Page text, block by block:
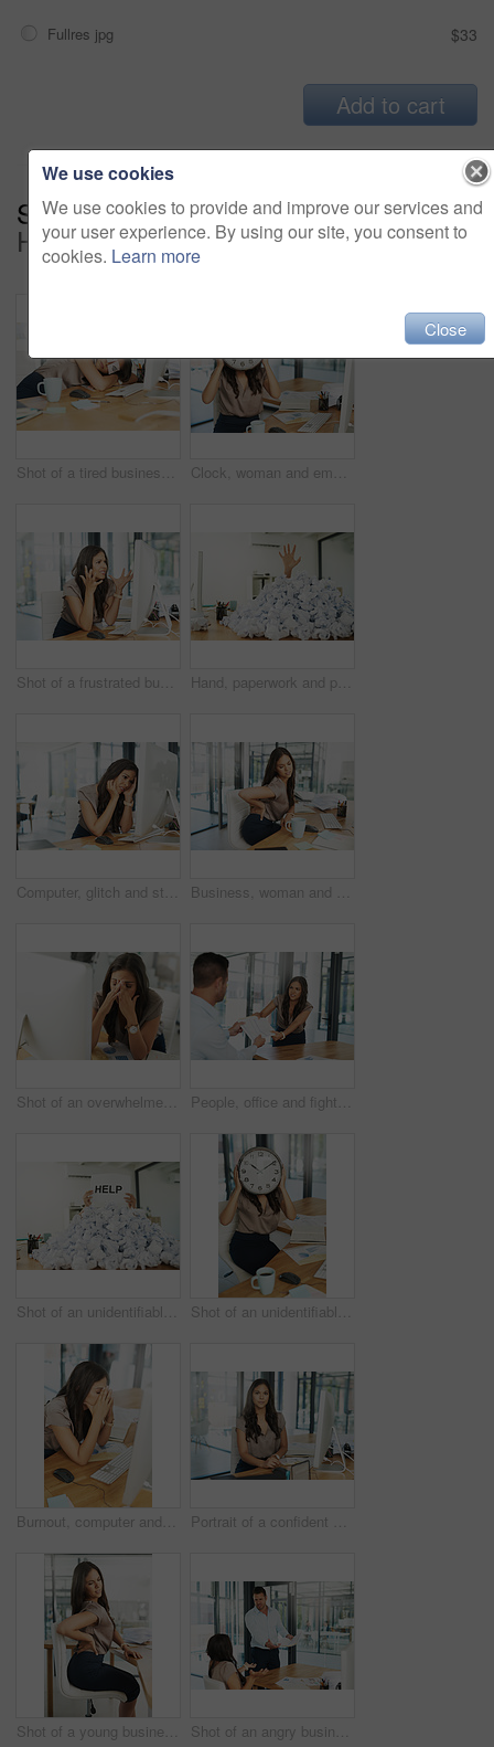
Fullres jpg $33
Add to cart
Series: The Over Time Is Getting To
Her (15)
Shot of a tired businesswoman napping at her desk with adhesive notes on her eyes Clock, woman and employee in office, desk and time management for deadline of project in morning. Computer, bookkeeper and charts on table for finance of company, schedule and workaholic with watch
Shot of a frustrated businesswoman looking at her computer in dismay Hand, paperwork and person drowning in office, career crisis and professional workload management issue. Crumbled, disapproved idea and overwhelmed in pile, business and swamped employee in workplace
Computer, glitch and stress with business woman at desk in office for administration deadline or problem solving. Anxiety, burnout and confused with corporate employee in workplace for compliance Business, woman and back pain of muscle in office from stress, spine accident and joint injury with medical problem. Female person, massage body and anatomy care, ergonomics and productivity risk
Shot of an overwhelmed businesswoman sitting by her computer in the office People, office and fighting for professional paperwork, man and grab woman with business review. Micromanaging, workplace and double standards, microaggressions and steal credit in toxic employee
Shot of an unidentifiable businesswoman drowning under a pile of paperwork in the office Shot of an unidentifiable businesswoman holding a clock in front of her face while sitting at her desk
Burnout, computer and stress with business woman at desk in office for anxiety, compliance or glitch. Depression, fatigue or mistake with corporate employee in workplace for administration deadline Portrait of a confident young businesswoman sitting at her desk in the office
Shot of a young businesswoman frowning while holding a sore spot on her back Shot of an angry businessman confronting his colleague about paperwork in the office
We use cookies
We use cookies to provide and improve our services and
your user experience. By using our site, you consent to
cookies. Learn more
Close